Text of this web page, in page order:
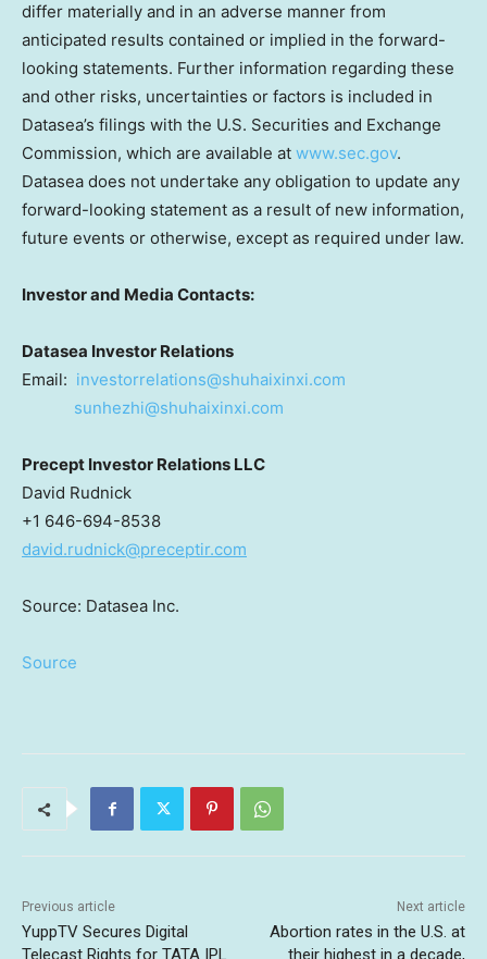
differ materially and in an adverse manner from
anticipated results contained or implied in the forward-
looking statements. Further information regarding these
and other risks, uncertainties or factors is included in
Datasea’s filings with the U.S. Securities and Exchange
Commission, which are available at www.sec.gov.
Datasea does not undertake any obligation to update any
forward-looking statement as a result of new information,
future events or otherwise, except as required under law.
Investor and Media Contacts:
Datasea Investor Relations
Email: investorrelations@shuhaixinxi.com
sunhezhi@shuhaixinxi.com
Precept Investor Relations LLC
David Rudnick
+1 646-694-8538
david.rudnick@preceptir.com
Source: Datasea Inc.
Source
Previous article
YuppTV Secures Digital
Telecast Rights for TATA IPL
Next article
Abortion rates in the U.S. at
their highest in a decade,